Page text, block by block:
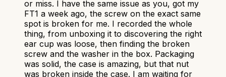
or miss. I have the same issue as you, got my
FT1 a week ago, the screw on the exact same
spot is broken for me. I recorded the whole
thing, from unboxing it to discovering the right
ear cup was loose, then finding the broken
screw and the washer in the box. Packaging
was solid, the case is amazing, but that nut
was broken inside the case. I am waiting for